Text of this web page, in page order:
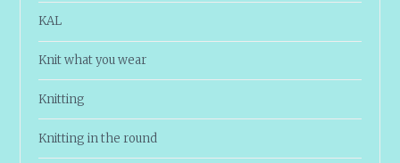
KAL
Knit what you wear
Knitting
Knitting in the round